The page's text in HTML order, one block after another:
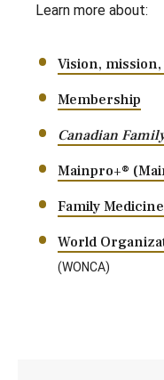
Learn more about:
Vision, mission,
Membership
Canadian
Mainpro+®
Family
World
(WONCA)